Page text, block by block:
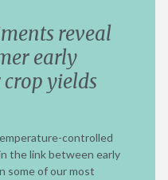
reveal
early
yields
controlled
the link between early
some of our most